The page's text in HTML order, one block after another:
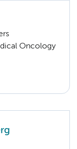
Oncology